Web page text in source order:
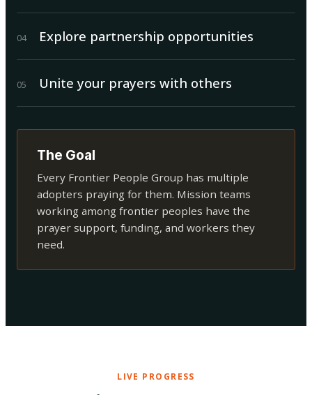
04 Explore partnership opportunities
05 Unite your prayers with others
The Goal
Every Frontier People Group has multiple
adopters praying for them. Mission teams
working among frontier peoples have the
prayer support, funding, and workers they
need.
LIVE PROGRESS